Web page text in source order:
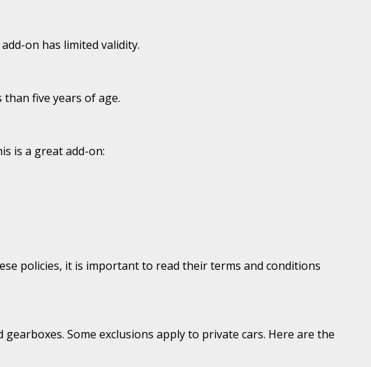
on has limited validity.
five years of age.
is a great add-on:
policies, it is important to read their terms and conditions
Some exclusions apply to private cars. Here are the